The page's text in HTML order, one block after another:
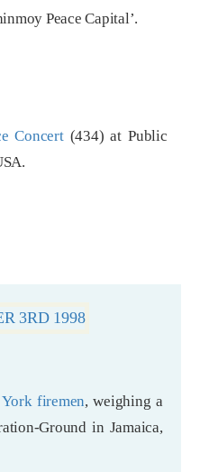
Peace Capital’.
Concert(434) at Public
firemen, weighing a
Ground in Jamaica,